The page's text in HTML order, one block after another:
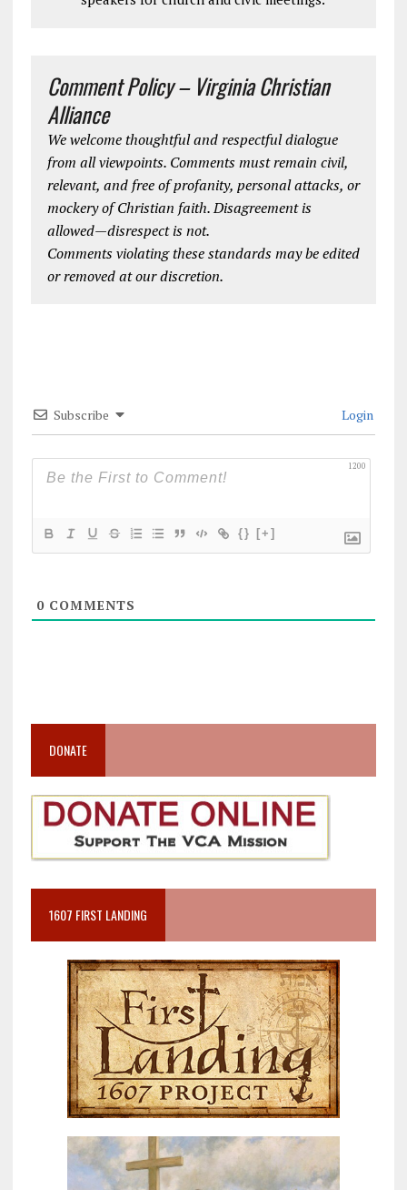
Comment Policy – Virginia Christian
Alliance
We welcome thoughtful and respectful dialogue
from all viewpoints. Comments must remain civil,
relevant, and free of profanity, personal attacks, or
mockery of Christian faith. Disagreement is
allowed—disrespect is not.
Comments violating these standards may be edited
or removed at our discretion.
Subscribe Login
1200
{} [+]
0COMMENTS
DONATE
1607 FIRST LANDING